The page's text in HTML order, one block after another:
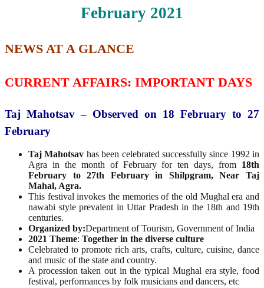
February 2021
NEWS AT A GLANCE
CURRENT AFFAIRS: IMPORTANT DAYS
Taj Mahotsav – Observed on 18 February to 27
February
Taj Mahotsav has been celebrated successfully since 1992 in
Agra in the month of February for ten days, from 18th
February to 27th February in Shilpgram, Near Taj
Mahal, Agra.
This festival invokes the memories of the old Mughal era and
nawabi style prevalent in Uttar Pradesh in the 18th and 19th
centuries.
Organized by:Department of Tourism, Government of India
2021 Theme: Together in the diverse culture
Celebrated to promote rich arts, crafts, culture, cuisine, dance
and music of the state and country.
A procession taken out in the typical Mughal era style, food
festival, performances by folk musicians and dancers, etc